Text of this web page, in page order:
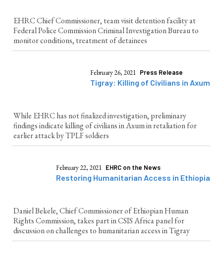
EHRC Chief Commissioner, team visit detention facility at
Federal Police Commission Criminal Investigation Bureau to
monitor conditions, treatment of detainees
February 26, 2021 Press Release
Tigray: Killing of Civilians in Axum
While EHRC has not finalized investigation, preliminary
findings indicate killing of civilians in Axum in retaliation for
earlier attack by TPLF soldiers
February 22, 2021 EHRC on the News
Restoring Humanitarian Access in Ethiopia
Daniel Bekele, Chief Commissioner of Ethiopian Human
Rights Commission, takes part in CSIS Africa panel for
discussion on challenges to humanitarian access in Tigray